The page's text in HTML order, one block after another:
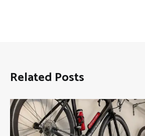
Related Posts